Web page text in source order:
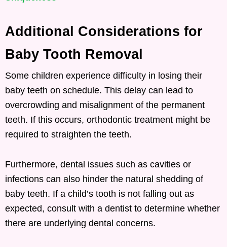
Additional Considerations for
Baby Tooth Removal
Some children experience difficulty in losing their
baby teeth on schedule. This delay can lead to
overcrowding and misalignment of the permanent
teeth. If this occurs, orthodontic treatment might be
required to straighten the teeth.
Furthermore, dental issues such as cavities or
infections can also hinder the natural shedding of
baby teeth. If a child’s tooth is not falling out as
expected, consult with a dentist to determine whether
there are underlying dental concerns.